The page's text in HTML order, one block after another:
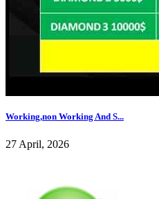
Working,non Working And S...
27 April, 2026